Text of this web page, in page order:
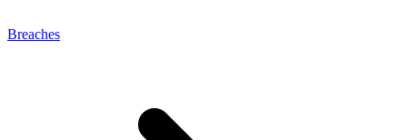
Breaches